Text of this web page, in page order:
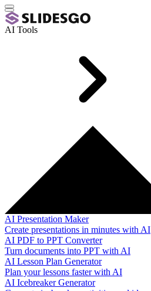
AI Tools
AI Presentation Maker
Create presentations in minutes with AI
AI PDF to PPT Converter
Turn documents into PPT with AI
AI Lesson Plan Generator
Plan your lessons faster with AI
AI Icebreaker Generator